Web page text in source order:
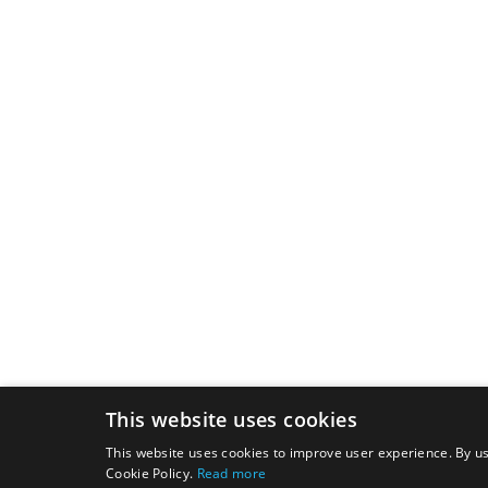
This website uses cookies
This website uses cookies to improve user experience. By
Cookie Policy. Read more